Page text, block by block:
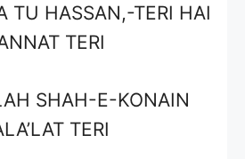
TU HASSAN,-TERI HAI
TERI
SHAH-E-KONAIN
TERI